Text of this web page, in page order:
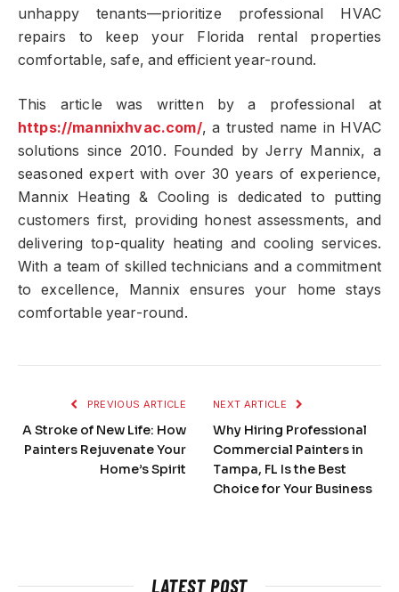
unhappy tenants—prioritize professional HVAC
repairs to keep your Florida rental properties
comfortable, safe, and efficient year-round.
This article was written by a professional at
https://mannixhvac.com/, a trusted name in HVAC
solutions since 2010. Founded by Jerry Mannix, a
seasoned expert with over 30 years of experience,
Mannix Heating & Cooling is dedicated to putting
customers first, providing honest assessments, and
delivering top-quality heating and cooling services.
With a team of skilled technicians and a commitment
to excellence, Mannix ensures your home stays
comfortable year-round.
PREVIOUS ARTICLE
A Stroke of New Life: How
Painters Rejuvenate Your
Home’s Spirit
NEXT ARTICLE
Why Hiring Professional
Commercial Painters in
Tampa, FL Is the Best
Choice for Your Business
LATEST POST